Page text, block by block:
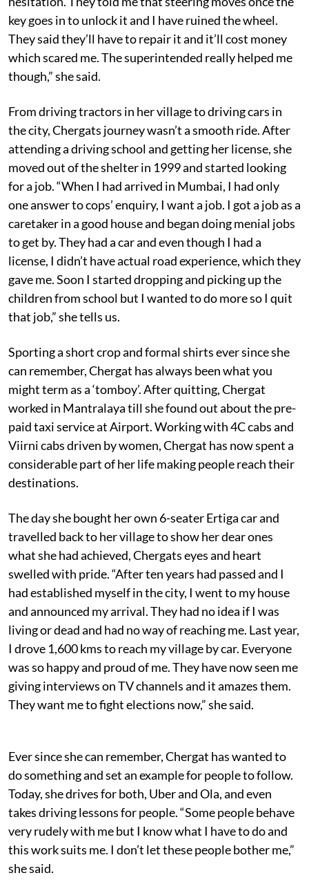
key goes in to unlock it and I have ruined the wheel.
They said they’ll have to repair it and it’ll cost money
which scared me. The superintended really helped me
though,” she said.
From driving tractors in her village to driving cars in
the city, Chergats journey wasn’t a smooth ride. After
attending a driving school and getting her license, she
moved out of the shelter in 1999 and started looking
for a job. “When I had arrived in Mumbai, I had only
one answer to cops’ enquiry, I want a job. I got a job as a
caretaker in a good house and began doing menial jobs
to get by. They had a car and even though I had a
license, I didn’t have actual road experience, which they
gave me. Soon I started dropping and picking up the
children from school but I wanted to do more so I quit
that job,” she tells us.
Sporting a short crop and formal shirts ever since she
can remember, Chergat has always been what you
might term as a ‘tomboy’. After quitting, Chergat
worked in Mantralaya till she found out about the pre-
paid taxi service at Airport. Working with 4C cabs and
Viirni cabs driven by women, Chergat has now spent a
considerable part of her life making people reach their
destinations.
The day she bought her own 6-seater Ertiga car and
travelled back to her village to show her dear ones
what she had achieved, Chergats eyes and heart
swelled with pride. “After ten years had passed and I
had established myself in the city, I went to my house
and announced my arrival. They had no idea if I was
living or dead and had no way of reaching me. Last year,
I drove 1,600 kms to reach my village by car. Everyone
was so happy and proud of me. They have now seen me
giving interviews on TV channels and it amazes them.
They want me to fight elections now,” she said.
Ever since she can remember, Chergat has wanted to
do something and set an example for people to follow.
Today, she drives for both, Uber and Ola, and even
takes driving lessons for people. “Some people behave
very rudely with me but I know what I have to do and
this work suits me. I don’t let these people bother me,”
she said.